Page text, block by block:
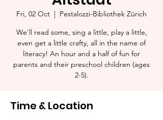
Fri, 02 Oct
  |
Pestalozzi-Bibliothek Zürich
We'll read some, sing a little, play a little,
even get a little crafty, all in the name of
literacy! An hour and a half of fun for
parents and their preschool children (ages
2-5).​
Time & Location